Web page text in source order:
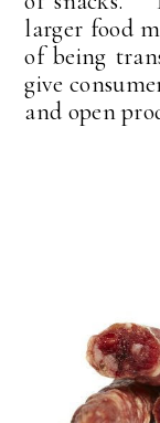
larger food
of being
give
and open